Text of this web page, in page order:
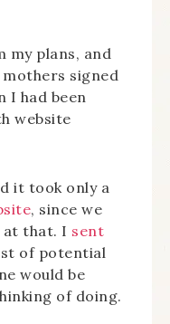
my plans, and
signed
I had been
website
it took only a
, since we
that. I sent
of potential
would be
of doing.